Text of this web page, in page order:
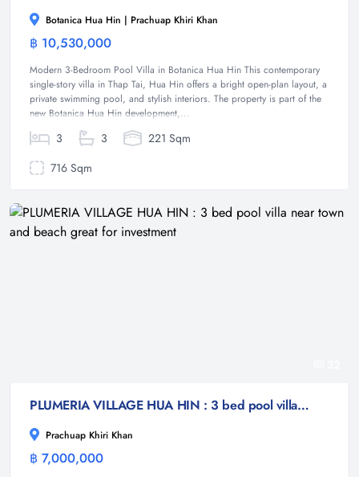
Botanica Hua Hin | Prachuap Khiri Khan
฿ 10,530,000
Modern 3-Bedroom Pool Villa in Botanica Hua Hin This contemporary
single-story villa in Thap Tai, Hua Hin offers a bright open-plan layout, a
private swimming pool, and stylish interiors. The property is part of the
new Botanica Hua Hin development,...
3 3
221 Sqm
716 Sqm
PLUMERIA VILLAGE HUA HIN : 3 bed pool villa near town and beach great for investment
Prachuap Khiri Khan
฿ 7,000,000